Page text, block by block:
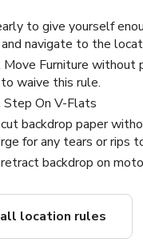
to give yourself
navigate to the
Furniture without
waive this rule.
On V-Flats
backdrop paper
for any tears or rips
backdrop on
location rules